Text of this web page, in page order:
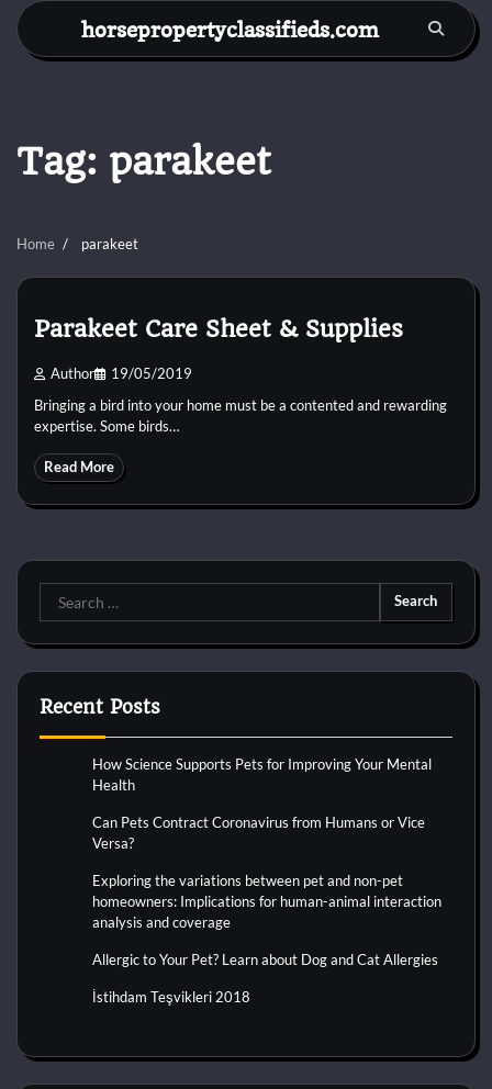
Skip
content
horsepropertyclassifieds.com
Tag: parakeet
Home parakeet
Parakeet Care Sheet & Supplies
Author 19/05/2019
Bringing a bird into your home must be a contented and rewarding
expertise. Some birds…
Read More
Search
for:
Recent Posts
How Science Supports Pets for Improving Your Mental
Health
Can Pets Contract Coronavirus from Humans or Vice
Versa?
Exploring the variations between pet and non-pet
homeowners: Implications for human-animal interaction
analysis and coverage
Allergic to Your Pet? Learn about Dog and Cat Allergies
İstihdam Teşvikleri 2018